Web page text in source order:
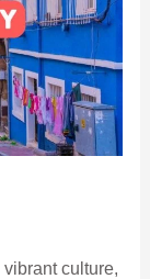
culture,